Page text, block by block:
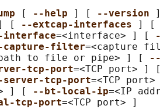
[ --help ] [ --version
[ --extcap-interfaces ] [
interface=<interface> ] [
capture-filter=<capture
to file or pipe> ] [
tcp-port=<TCP port> ]
tcp-port=<TCP
] [
--bt-local-ip=<IP
tcp-port=<TCP port> ]